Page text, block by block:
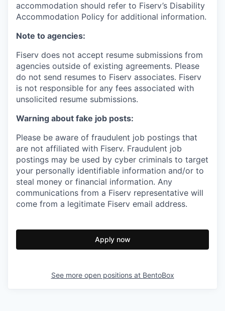
accommodation should refer to Fiserv’s Disability
Accommodation Policy for additional information.
Note to agencies:
Fiserv does not accept resume submissions from
agencies outside of existing agreements. Please
do not send resumes to Fiserv associates. Fiserv
is not responsible for any fees associated with
unsolicited resume submissions.
Warning about fake job posts:
Please be aware of fraudulent job postings that
are not affiliated with Fiserv. Fraudulent job
postings may be used by cyber criminals to target
your personally identifiable information and/or to
steal money or financial information. Any
communications from a Fiserv representative will
come from a legitimate Fiserv email address.
Apply now
See more open positions at BentoBox